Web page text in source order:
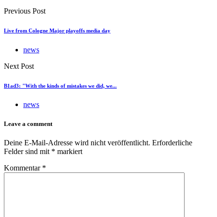
Previous Post
Live from Cologne Major playoffs media day
news
Next Post
B1ad3: "With the kinds of mistakes we did, we...
news
Leave a comment
Deine E-Mail-Adresse wird nicht veröffentlicht. Erforderliche
Felder sind mit * markiert
Kommentar *